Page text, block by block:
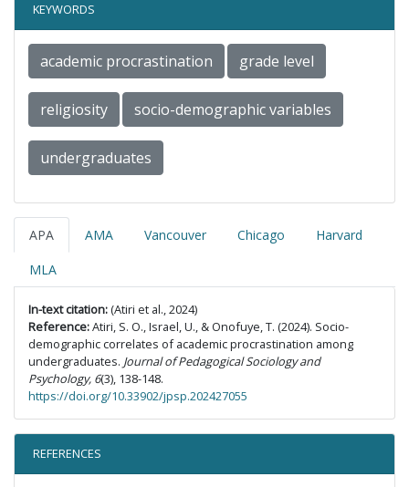
KEYWORDS
academic procrastination grade level
religiosity socio-demographic variables
undergraduates
APA AMA Vancouver Chicago
Harvard
MLA
In-text citation: (Atiri et al., 2024)
Reference:Atiri, S. O., Israel, U., & Onofuye, T. (2024). Socio-
demographic correlates of academic procrastination among
undergraduates. Journal of Pedagogical Sociology and
Psychology, 6(3), 138-148.
https://doi.org/10.33902/jpsp.202427055
REFERENCES